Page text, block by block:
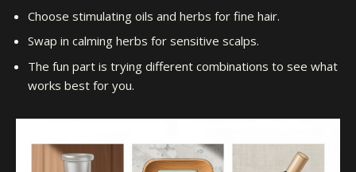
Choose stimulating oils and herbs for fine hair.
Swap in calming herbs for sensitive scalps.
The fun part is trying different combinations to see what
works best for you.